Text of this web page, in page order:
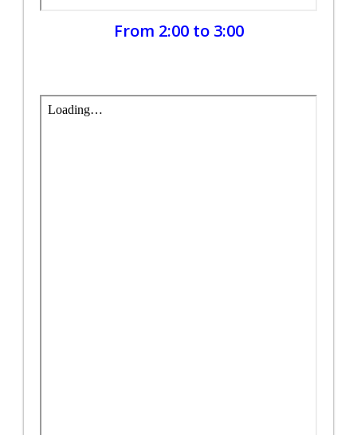
From 2:00 to 3:00